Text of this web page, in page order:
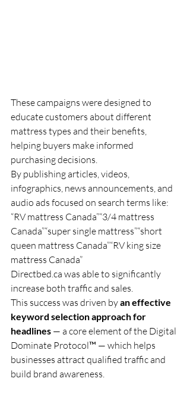
These campaigns were designed to
educate customers about different
mattress types and their benefits,
helping buyers make informed
purchasing decisions.
By publishing articles, videos,
infographics, news announcements, and
audio ads focused on search terms like:
“RV mattress Canada”“3/4 mattress
Canada”“super single mattress”“short
queen mattress Canada”“RV king size
mattress Canada”
Directbed.ca was able to significantly
increase both traffic and sales.
This success was driven by an effective
keyword selection approach for
headlines — a core element of the Digital
Dominate Protocol™ — which helps
businesses attract qualified traffic and
build brand awareness.